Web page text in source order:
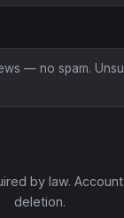
— no spam.
by law.
deletion.